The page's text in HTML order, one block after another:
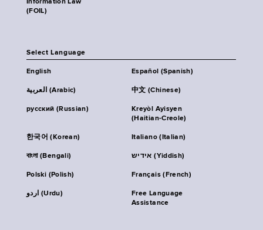
Information Law
(FOIL)
Select Language
English Español (Spanish)
العربية (Arabic) 中文 (Chinese)
русский (Russian)
Kreyòl Ayisyen
(Haitian-Creole)
한국어 (Korean) Italiano (Italian)
বাংলা (Bengali) אידיש (Yiddish)
Polski (Polish) Français (French)
اردو (Urdu)
Free Language
Assistance